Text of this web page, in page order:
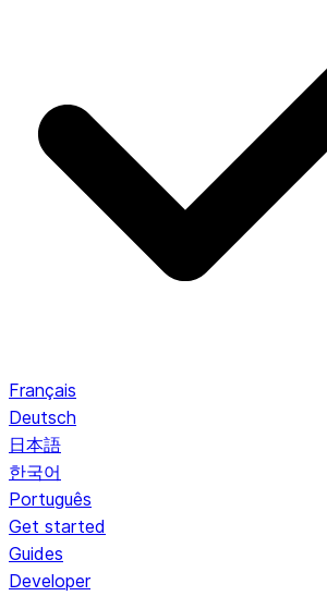
Français
Deutsch
日本語
한국어
Português
Get started
Guides
Developer